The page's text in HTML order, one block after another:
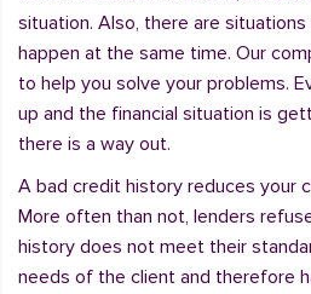
situation. Also, there are
happen at the same time. Our
to help you solve your problems.
up and the financial situation is
there is a way out.
A bad credit history reduces your
More often than not, lenders
history does not meet their
needs of the client and therefore